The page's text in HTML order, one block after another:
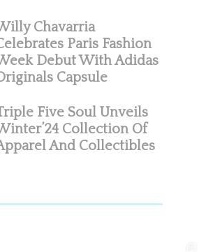
Chavarria
Paris Fashion
Debut With Adidas
Capsule
Five Soul Unveils
Collection Of
And Collectibles